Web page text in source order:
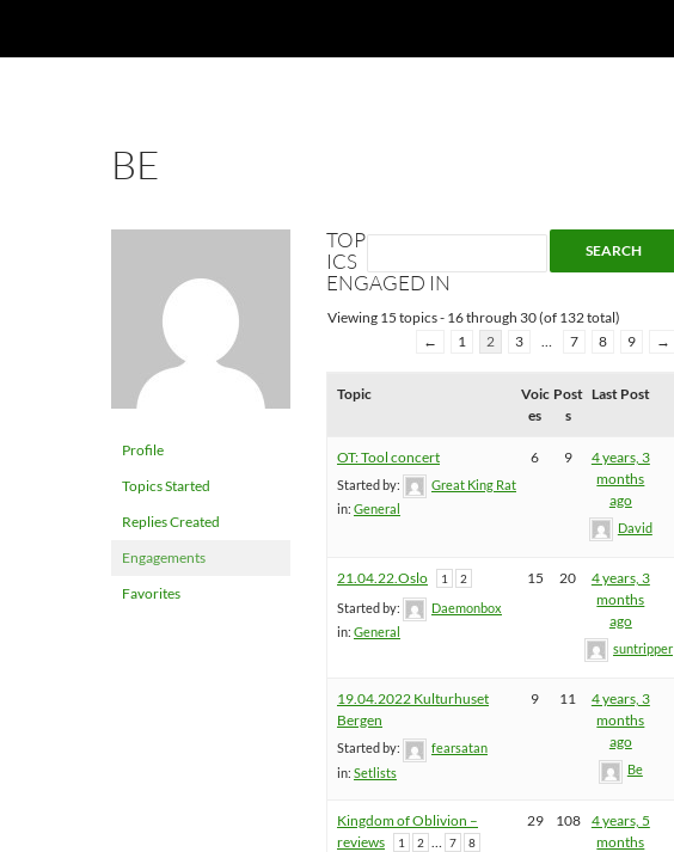
BE
Profile
Topics Started
Replies Created
Engagements
Favorites
TOP
ICS
ENGAGED IN
Viewing 15 topics - 16 through 30 (of 132 total)
←
1 2 3 … 7 8 9 →
Topic
Voic
es
Post
s
Last Post
OT: Tool concert
Started by:
Great King Rat
in: General
6 9
4 years, 3
months
ago
David
21.04.22.Oslo 1 2
Started by:
Daemonbox
in: General
15 20
4 years, 3
months
ago
suntripper
19.04.2022 Kulturhuset
Bergen
Started by:
fearsatan
in: Setlists
9 11
4 years, 3
months
ago
Be
Kingdom of Oblivion –
reviews
1 2 7 8
29 108
4 years, 5
months